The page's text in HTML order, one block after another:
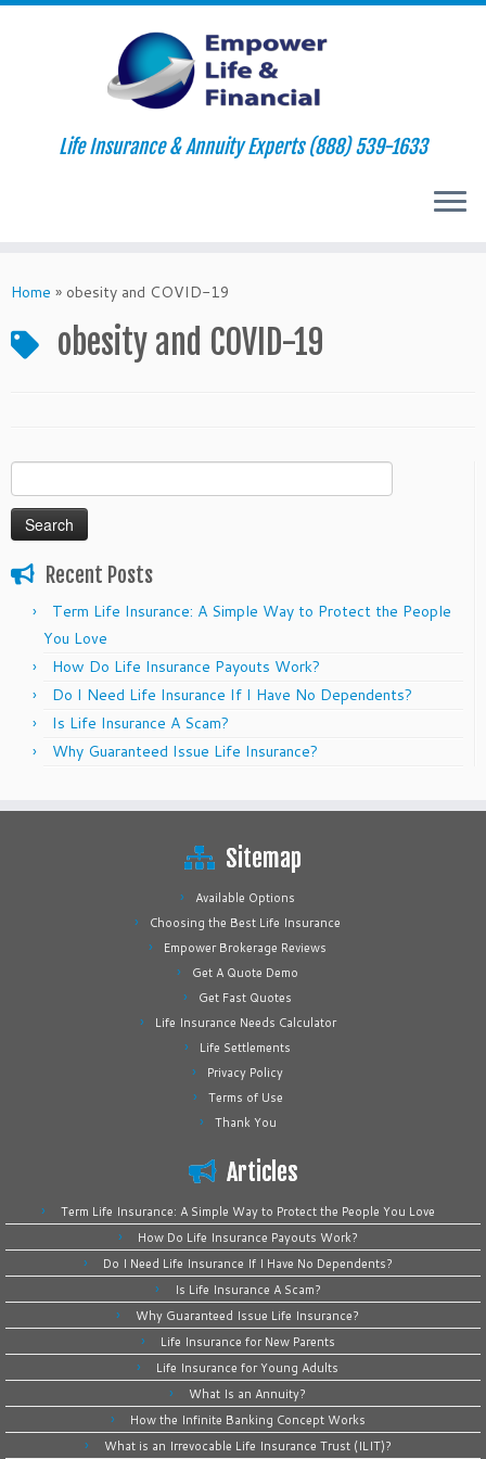
to
Life Insurance & Annuity Experts (888) 539-1633
Home » obesity and COVID-19
obesity and COVID-19
for:
Recent Posts
Term Life Insurance: A Simple Way to Protect the People
You Love
How Do Life Insurance Payouts Work?
Do I Need Life Insurance If I Have No Dependents?
Is Life Insurance A Scam?
Why Guaranteed Issue Life Insurance?
Sitemap
Available Options
Choosing the Best Life Insurance
Empower Brokerage Reviews
Get A Quote Demo
Get Fast Quotes
Life Insurance Needs Calculator
Life Settlements
Privacy Policy
Terms of Use
Thank You
Articles
Term Life Insurance: A Simple Way to Protect the People You Love
How Do Life Insurance Payouts Work?
Do I Need Life Insurance If I Have No Dependents?
Is Life Insurance A Scam?
Why Guaranteed Issue Life Insurance?
Life Insurance for New Parents
Life Insurance for Young Adults
What Is an Annuity?
How the Infinite Banking Concept Works
What is an Irrevocable Life Insurance Trust (ILIT)?